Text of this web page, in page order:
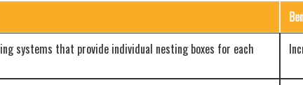
systems that provide individual nesting boxes for each